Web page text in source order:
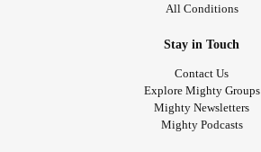
All Conditions
Stay in Touch
Contact Us
Explore Mighty Groups
Mighty Newsletters
Mighty Podcasts